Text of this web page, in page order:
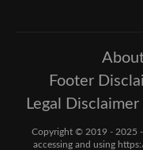
Footer
Legal Disclaimer
Copyright © 2019 - 2025 -
accessing and using